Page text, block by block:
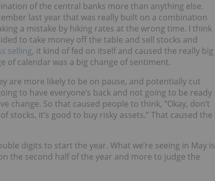
of the central banks more than anything else.
last year that was really built on a combination
a mistake by hiking rates at the wrong time. I think
to take money off the table and sell stocks and
selling, it kind of fed on itself and caused the really big
of calendar was a big change of sentiment.
are more likely to be on pause, and potentially cut
to have everyone’s back and not going to be ready
change. So that caused people to think, “Okay, don’t
stocks, it’s good to buy risky assets.” That caused the
digits to start the year. What we’re seeing in May is
the second half of the year and more to judge the